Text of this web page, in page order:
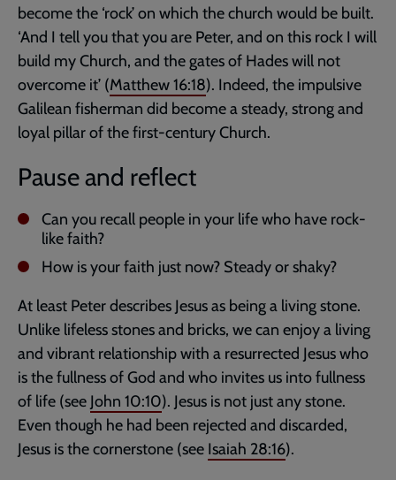
become the ‘rock’ on which the church would be built.
‘And I tell you that you are Peter, and on this rock I will
build my Church, and the gates of Hades will not
overcome it’ (Matthew 16:18). Indeed, the impulsive
Galilean fisherman did become a steady, strong and
loyal pillar of the first-century Church.
Pause and reflect
Can you recall people in your life who have rock-
like faith?
How is your faith just now? Steady or shaky?
At least Peter describes Jesus as being a living stone.
Unlike lifeless stones and bricks, we can enjoy a living
and vibrant relationship with a resurrected Jesus who
is the fullness of God and who invites us into fullness
of life (see John 10:10). Jesus is not just any stone.
Even though he had been rejected and discarded,
Jesus is the cornerstone (see Isaiah 28:16).